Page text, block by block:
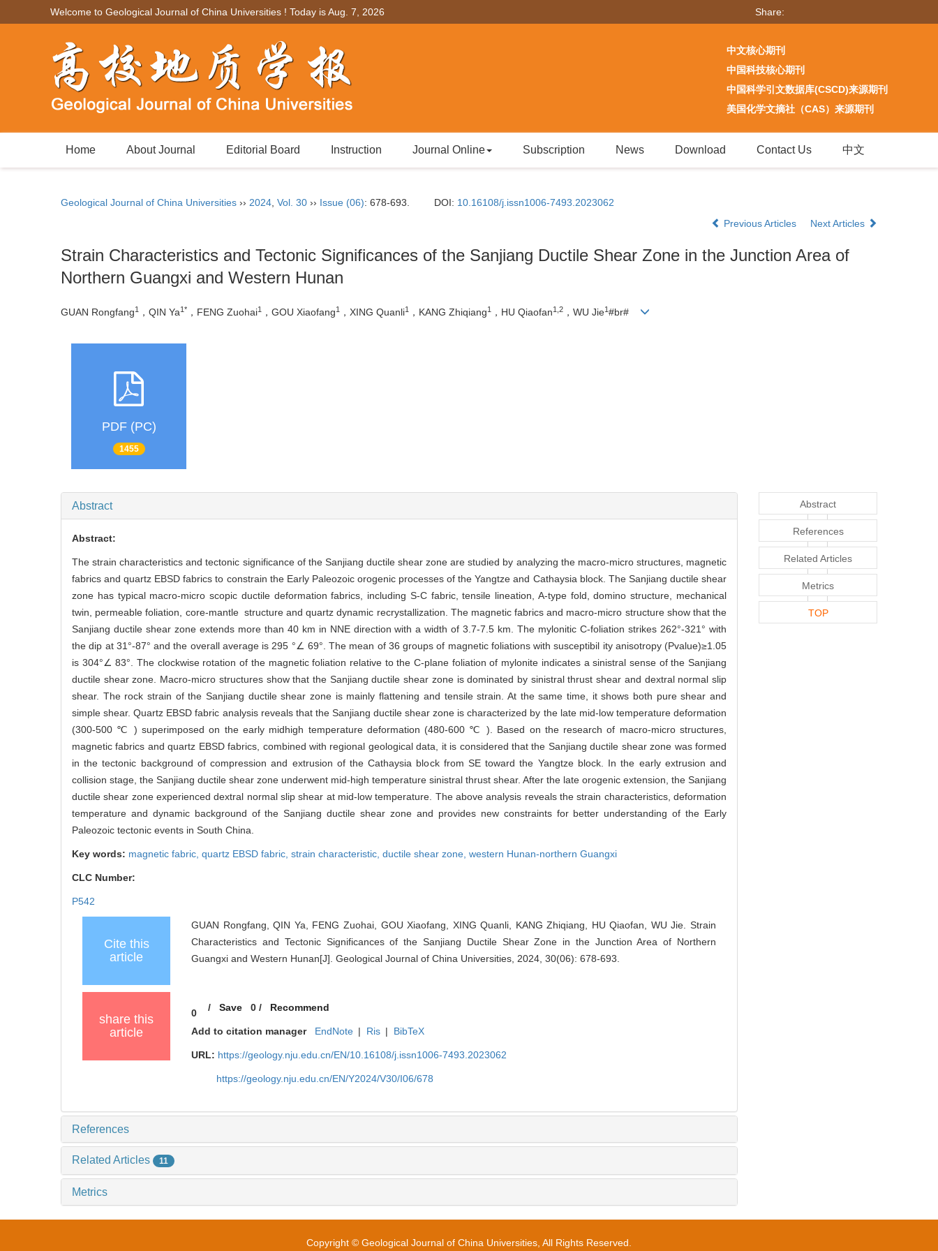
Welcome to Geological Journal of China Universities ! Today isAug. 7, 2026 Share:
中文核心期刊
中国科技核心期刊
中国科学引文数据库(CSCD)来源期刊
美国化学文摘社（CAS）来源期刊
Home About Journal Editorial Board Instruction Journal Online Subscription News Download Contact Us 中文
Geological Journal of China Universities ›› 2024 Vol. 30 ›› Issue (06): 678-693. DOI: 10.16108/j.issn1006-7493.2023062
Previous Articles
Next Articles
Strain Characteristics and Tectonic Significances of the Sanjiang Ductile Shear Zone in the Junction Area of
Northern Guangxi and Western Hunan
GUAN Rongfang1 ，QIN Ya1* ，FENG Zuohai1 ，GOU Xiaofang1 ，XING Quanli1 ，KANG Zhiqiang1 ，HU Qiaofan1,2 ，WU Jie1#br#
PDF (PC)
1455
Abstract
Abstract:
The strain characteristics and tectonic significance of the Sanjiang ductile shear zone are studied by analyzing the macro-micro structures, magnetic
fabrics and quartz EBSD fabrics to constrain the Early Paleozoic orogenic processes of the Yangtze and Cathaysia block. The Sanjiang ductile shear
zone has typical macro-micro scopic ductile deformation fabrics, including S-C fabric, tensile lineation, A-type fold, domino structure, mechanical
twin, permeable foliation, core-mantle structure and quartz dynamic recrystallization. The magnetic fabrics and macro-micro structure show that the
Sanjiang ductile shear zone extends more than 40 km in NNE direction with a width of 3.7-7.5 km. The mylonitic C-foliation strikes 262°-321° with
the dip at 31°-87° and the overall average is 295 °∠ 69°. The mean of 36 groups of magnetic foliations with susceptibil ity anisotropy (Pvalue)≥1.05
is 304°∠ 83°. The clockwise rotation of the magnetic foliation relative to the C-plane foliation of mylonite indicates a sinistral sense of the Sanjiang
ductile shear zone. Macro-micro structures show that the Sanjiang ductile shear zone is dominated by sinistral thrust shear and dextral normal slip
shear. The rock strain of the Sanjiang ductile shear zone is mainly flattening and tensile strain. At the same time, it shows both pure shear and
simple shear. Quartz EBSD fabric analysis reveals that the Sanjiang ductile shear zone is characterized by the late mid-low temperature deformation
(300-500 ℃ ) superimposed on the early midhigh temperature deformation (480-600 ℃ ). Based on the research of macro-micro structures,
magnetic fabrics and quartz EBSD fabrics, combined with regional geological data, it is considered that the Sanjiang ductile shear zone was formed
in the tectonic background of compression and extrusion of the Cathaysia block from SE toward the Yangtze block. In the early extrusion and
collision stage, the Sanjiang ductile shear zone underwent mid-high temperature sinistral thrust shear. After the late orogenic extension, the Sanjiang
ductile shear zone experienced dextral normal slip shear at mid-low temperature. The above analysis reveals the strain characteristics, deformation
temperature and dynamic background of the Sanjiang ductile shear zone and provides new constraints for better understanding of the Early
Paleozoic tectonic events in South China.
Key words: magnetic fabric, quartz EBSD fabric, strain characteristic, ductile shear zone, western Hunan-northern Guangxi
CLC Number:
P542
Cite this
article
GUAN Rongfang, QIN Ya, FENG Zuohai, GOU Xiaofang, XING Quanli, KANG Zhiqiang, HU Qiaofan, WU Jie. Strain
Characteristics and Tectonic Significances of the Sanjiang Ductile Shear Zone in the Junction Area of Northern
Guangxi and Western Hunan[J]. Geological Journal of China Universities, 2024, 30(06): 678-693.
share this
article
0 /Save 0/ Recommend
Add to citation manager EndNote | Ris | BibTeX
URL: https://geology.nju.edu.cn/EN/10.16108/j.issn1006-7493.2023062
https://geology.nju.edu.cn/EN/Y2024/V30/I06/678
References
Related Articles 11
Metrics
Abstract
References
Related Articles
Metrics
TOP
Copyright © Geological Journal of China Universities, All Rights Reserved.